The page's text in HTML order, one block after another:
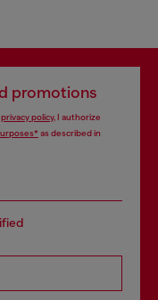
promotions
privacy policy, I authorize
as described in